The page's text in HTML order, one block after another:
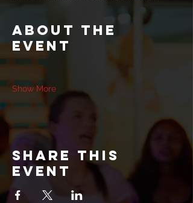
About the
event
Show More
Share this
event